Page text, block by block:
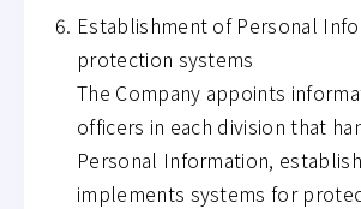
Establishment of Personal
protection systems
The Company appoints
officers in each division that
Personal Information,
implements systems for